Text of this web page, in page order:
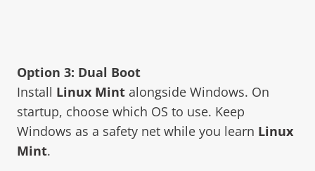
Option 3: Dual Boot
Install Linux Mint alongside Windows. On
startup, choose which OS to use. Keep
Windows as a safety net while you learn Linux
Mint.